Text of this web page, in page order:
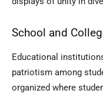
School and
Educational
patriotism among
organized where